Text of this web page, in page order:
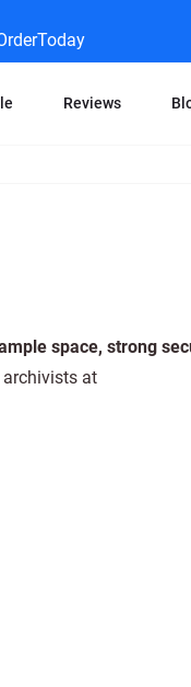
Individual 16mm
Reviews
space, strong
archivists at